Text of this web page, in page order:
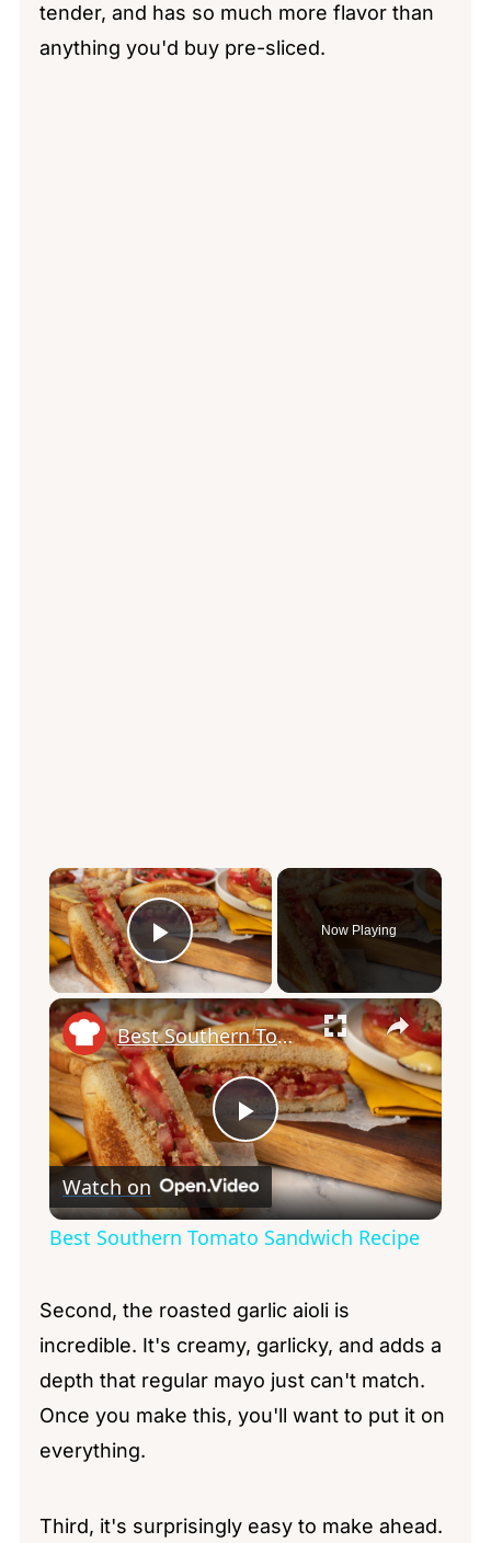
tender, and has so much more flavor than
anything you'd buy pre-sliced.
×
Play Video
Now Playing
×
Play
Video
Best Southern Tomato Sandwich Recipe
Watch on
Best Southern Tomato Sandwich Recipe
Second, the roasted garlic aioli is
incredible. It's creamy, garlicky, and adds a
depth that regular mayo just can't match.
Once you make this, you'll want to put it on
everything.
Third, it's surprisingly easy to make ahead.